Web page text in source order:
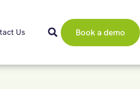
Us Book a demo